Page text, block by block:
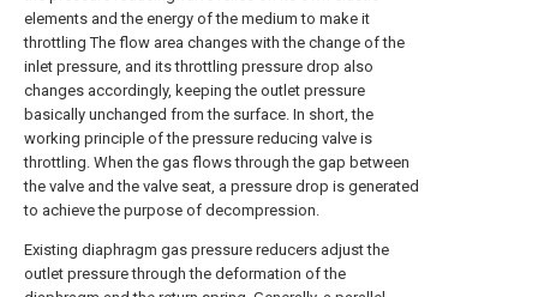
elements and the energy of the medium to make it
throttling The flow area changes with the change of the
inlet pressure, and its throttling pressure drop also
changes accordingly, keeping the outlet pressure
basically unchanged from the surface. In short, the
working principle of the pressure reducing valve is
throttling. When the gas flows through the gap between
the valve and the valve seat, a pressure drop is generated
to achieve the purpose of decompression.
Existing diaphragm gas pressure reducers adjust the
outlet pressure through the deformation of the